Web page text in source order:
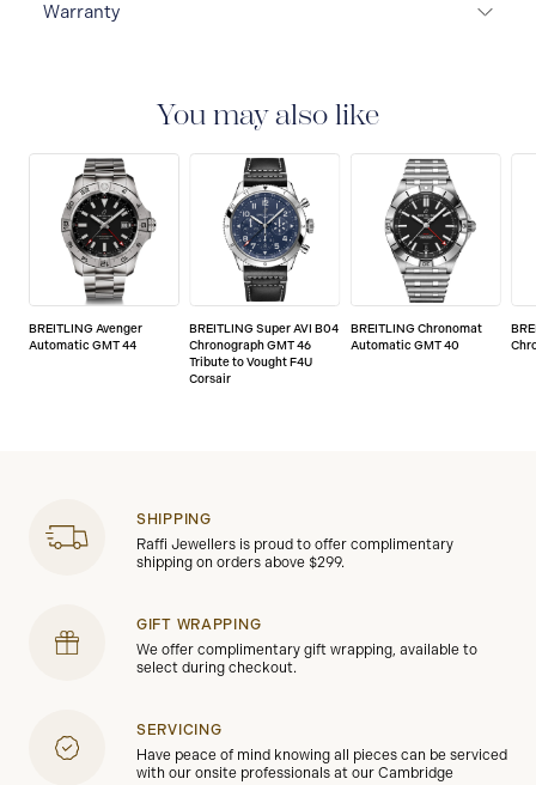
Warranty
You may also like
BREITLING Avenger
Automatic GMT 44
BREITLING Super AVI B04
Chronograph GMT 46
Tribute to Vought F4U
Corsair
BREITLING Chronomat
Automatic GMT 40
SHIPPING
Raffi Jewellers is proud to offer complimentary
shipping on orders above $299.
GIFT WRAPPING
We offer complimentary gift wrapping, available to
select during checkout.
SERVICING
Have peace of mind knowing all pieces can be serviced
with our onsite professionals at our Cambridge